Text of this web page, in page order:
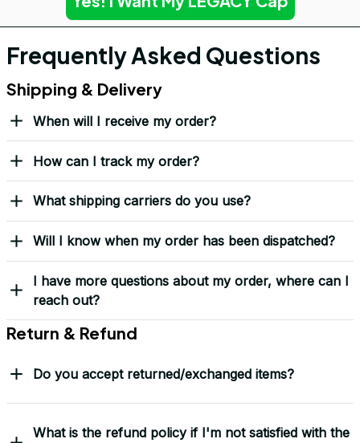
Frequently Asked Questions
Shipping & Delivery
When will I receive my order?
How can I track my order?
What shipping carriers do you use?
Will I know when my order has been dispatched?
I have more questions about my order, where can I
reach out?
Return & Refund
Do you accept returned/exchanged items?
What is the refund policy if I'm not satisfied with the